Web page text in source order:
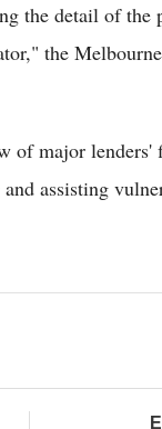
the detail of the
the
of major lenders'
assisting